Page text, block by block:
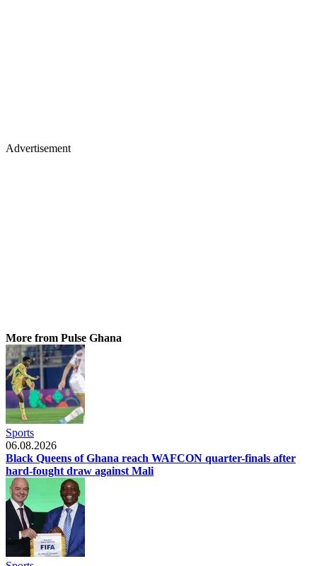
Advertisement
More from Pulse Ghana
Sports
06.08.2026
Black Queens of Ghana reach WAFCON quarter-finals after
hard-fought draw against Mali